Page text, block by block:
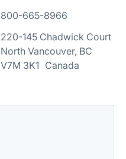
800-665-8966
220-145 Chadwick Court
North Vancouver, BC
V7M 3K1 Canada